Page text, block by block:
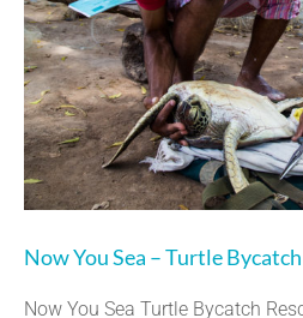
Now You Sea – Turtle
Now You Sea Turtle Bycatch